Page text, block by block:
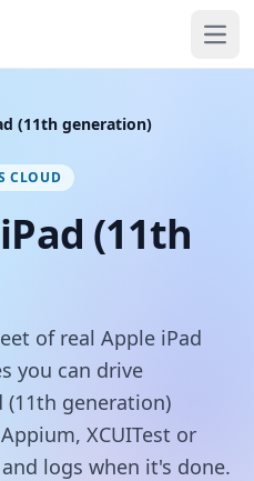
(11th generation)
CLOUD
(11th
of real Apple iPad
you can drive
(11th generation)
XCUITest or
logs when it's done.